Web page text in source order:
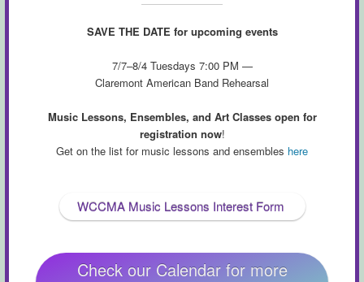
SAVE THE DATE for upcoming events
7/7–8/4 Tuesdays 7:00 PM —
Claremont American Band Rehearsal
Music Lessons, Ensembles, and Art Classes open for
registration now!
Get on the list for music lessons and ensembles here
WCCMA Music Lessons Interest Form
Check our Calendar for more